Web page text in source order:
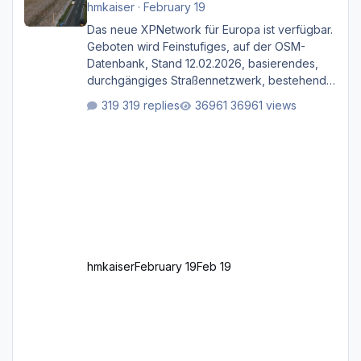
hmkaiser· February 19
Das neue XPNetwork für Europa ist verfügbar.
Geboten wird Feinstufiges, auf der OSM-
Datenbank, Stand 12.02.2026, basierendes,
durchgängiges Straßen­netzwerk, bestehend
sekundären, tertiären und sonstigen Straßen,
319 replies 36961 views
hmkaiserFebruary 19Feb 19